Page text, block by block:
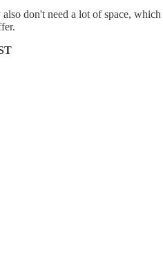
don't need a lot of space,